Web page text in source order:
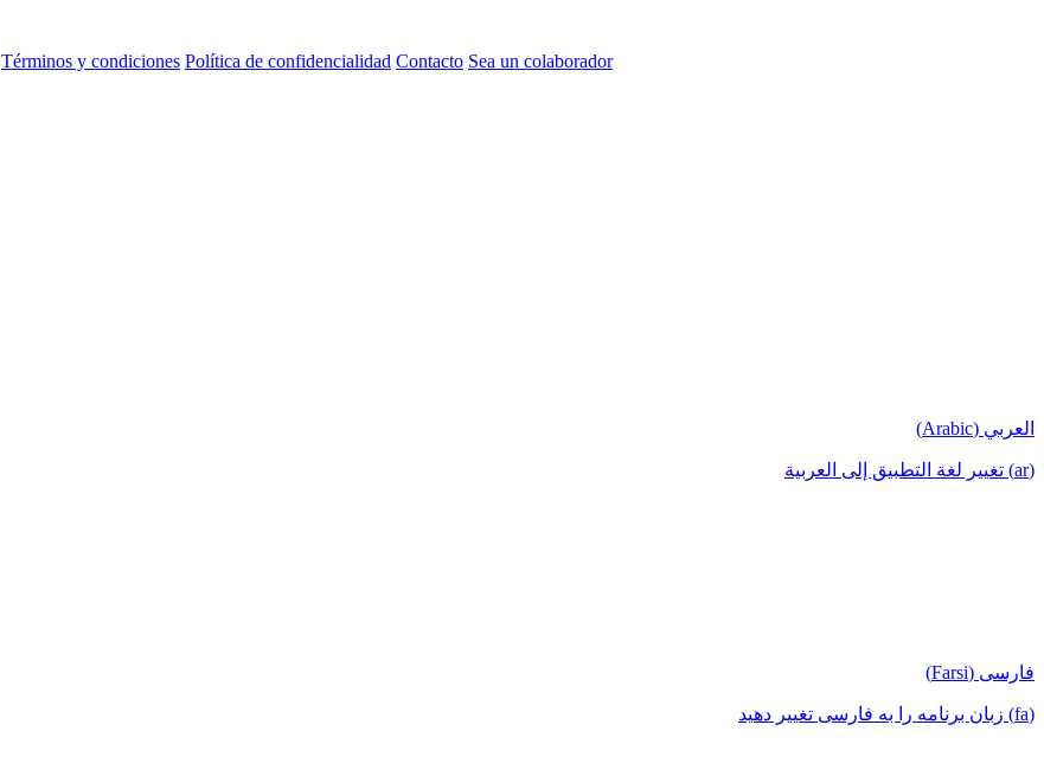
Términos y condiciones Política de confidencialidad Contacto Sea un colaborador
العربي (Arabic)
(ar) تغيير لغة التطبيق إلى العربية
فارسی (Farsi)
(fa) زبان برنامه را به فارسی تغییر دهید